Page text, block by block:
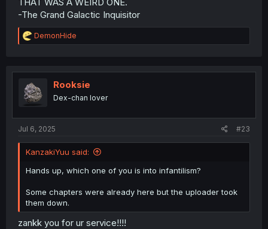
-The Grand Galactic Inquisitor
R
e
t
i
o
n
DemonHide
Rooksie
Dex-chan lover
Jul 6, 2025 #23
KanzakiYuu said:
Hands up, which one of you is into infantilism?
Some chapters were already here but the uploader took
them down.
zankk you for ur service!!!!